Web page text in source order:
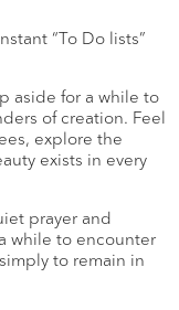
“To Do lists”
aside for a while to
of creation. Feel
explore the
exists in every
prayer and
while to encounter
to remain in